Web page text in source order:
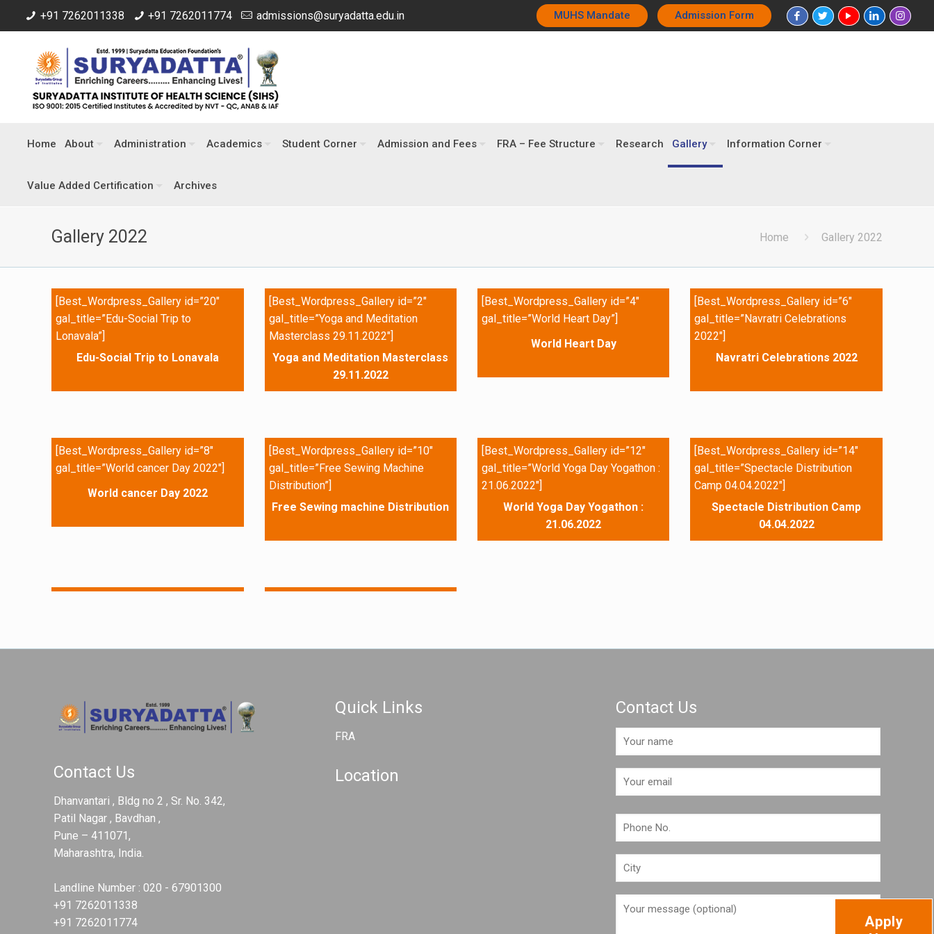
+91 7262011338 +91 7262011774 admissions@suryadatta.edu.in MUHS Mandate Admission Form
Home About Administration Academics Student Corner Admission and Fees FRA – Fee Structure Research Gallery Information Corner
Value Added Certification Archives
Gallery 2022 Home Gallery 2022
[Best_Wordpress_Gallery id=”20″
gal_title=”Edu-Social Trip to
Lonavala”]
Edu-Social Trip to Lonavala
[Best_Wordpress_Gallery id=”2″
gal_title=”Yoga and Meditation
Masterclass 29.11.2022″]
Yoga and Meditation Masterclass
29.11.2022
[Best_Wordpress_Gallery id=”4″
gal_title=”World Heart Day”]
World Heart Day
[Best_Wordpress_Gallery id=”6″
gal_title=”Navratri Celebrations
2022″]
Navratri Celebrations 2022
[Best_Wordpress_Gallery id=”8″
gal_title=”World cancer Day 2022″]
World cancer Day 2022
[Best_Wordpress_Gallery id=”10″
gal_title=”Free Sewing Machine
Distribution”]
Free Sewing machine Distribution
[Best_Wordpress_Gallery id=”12″
gal_title=”World Yoga Day Yogathon :
21.06.2022″]
World Yoga Day Yogathon :
21.06.2022
[Best_Wordpress_Gallery id=”14″
gal_title=”Spectacle Distribution
Camp 04.04.2022″]
Spectacle Distribution Camp
04.04.2022
Contact Us
Dhanvantari , Bldg no 2 , Sr. No. 342,
Patil Nagar , Bavdhan ,
Pune – 411071,
Maharashtra, India.
Landline Number :020 - 67901300
+91 7262011338
+91 7262011774
Quick Links
FRA
Location
Contact Us
Apply